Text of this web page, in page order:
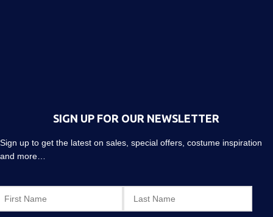
SIGN UP FOR OUR NEWSLETTER
Sign up to get the latest on sales, special offers, costume inspiration
and more…